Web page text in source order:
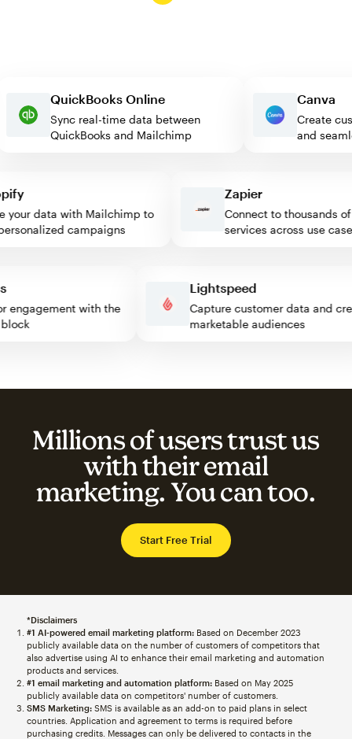
QuickBooks Online
Sync real-time data between
QuickBooks and Mailchimp
and
data with Mailchimp to
campaigns
Zapier
Connect to thousands of
services across use cases
engagement with the
block
Lightspeed
Capture customer data and
marketable audiences
Millions of users trust us
with their email
marketing. You can too.
Start Free Trial
*Disclaimers
#1 AI-powered email marketing platform:Based on December 2023
publicly available data on the number of customers of competitors that
also advertise using AI to enhance their email marketing and automation
products and services.
#1 email marketing and automation platform:Based on May 2025
publicly available data on competitors' number of customers.
SMS Marketing:SMS is available as an add-on to paid plans in select
countries. Application and agreement to terms is required before
purchasing credits. Messages can only be delivered to contacts in the